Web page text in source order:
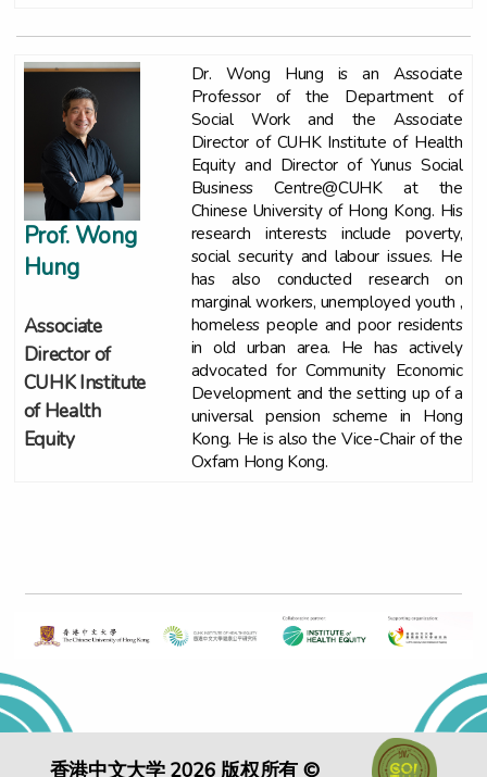
Prof. Wong
Hung
Associate
Director of
CUHK Institute
of Health
Equity
Dr. Wong Hung is an Associate
Professor of the Department of
Social Work and the Associate
Director of CUHK Institute of Health
Equity and Director of Yunus Social
Business Centre@CUHK at the
Chinese University of Hong Kong. His
research interests include poverty,
social security and labour issues. He
has also conducted research on
marginal workers, unemployed youth ,
homeless people and poor residents
in old urban area. He has actively
advocated for Community Economic
Development and the setting up of a
universal pension scheme in Hong
Kong. He is also the Vice-Chair of the
Oxfam Hong Kong.
香港中文大学 2026 版权所有 ©